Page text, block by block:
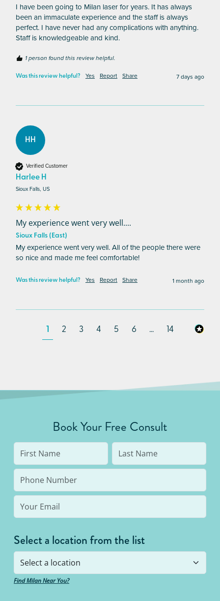
I have been going to Milan laser for years. It has always
been an immaculate experience and the staff is always
perfect. I have never had any complications with anything.
Staff is knowledgeable and kind.
1 person found this review helpful.
Was this review helpful? Yes Report Share 7 days ago
HH
Verified Customer
Harlee H
Sioux Falls, US
My experience went very well....
Sioux Falls (East)
My experience went very well. All of the people there were
so nice and made me feel comfortable!
Was this review helpful? Yes Report Share 1 month ago
1 2 3 4 5 6 ... 14
Book Your Free Consult
Select a location from the list
Find Milan Near You?